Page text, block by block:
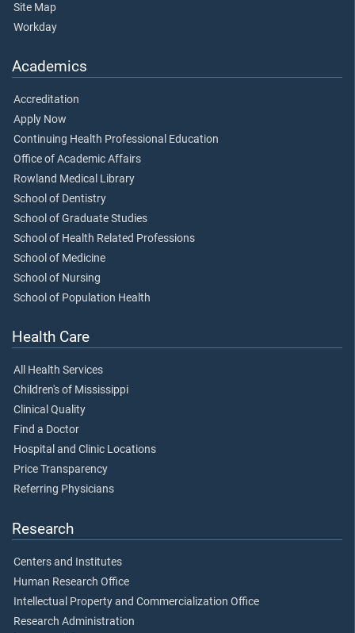
Site Map
Workday
Academics
Accreditation
Apply Now
Continuing Health Professional Education
Office of Academic Affairs
Rowland Medical Library
School of Dentistry
School of Graduate Studies
School of Health Related Professions
School of Medicine
School of Nursing
School of Population Health
Health Care
All Health Services
Children's of Mississippi
Clinical Quality
Find a Doctor
Hospital and Clinic Locations
Price Transparency
Referring Physicians
Research
Centers and Institutes
Human Research Office
Intellectual Property and Commercialization Office
Research Administration